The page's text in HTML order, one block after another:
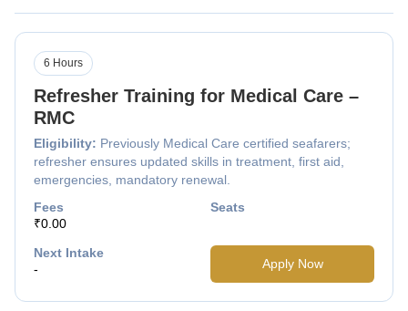
Refresher Training for Medical Care –
RMC
Eligibility: Previously Medical Care certified seafarers;
refresher ensures updated skills in treatment, first aid,
emergencies, mandatory renewal.
6 Hours
Fees
₹0.00
Seats
Next Intake
-
Apply Now